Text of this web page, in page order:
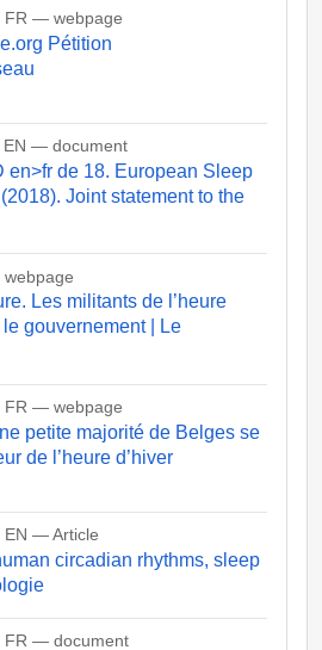
— webpage
Pétition
— document
en>fr de 18. European Sleep
Joint statement to the
Les militants de l’heure
gouvernement | Le
— webpage
petite majorité de Belges se
de l’heure d’hiver
— Article
circadian rhythms, sleep
— document